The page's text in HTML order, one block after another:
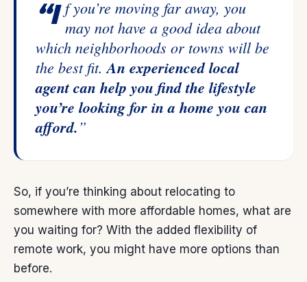
“If you’re moving far away, you may not have a good idea about
which neighborhoods or towns will be
the best fit.An experienced local
agent can help you find the lifestyle
you’re looking for in a home you can
afford.”
So, if you’re thinking about relocating to
somewhere with more affordable homes, what are
you waiting for? With the added flexibility of
remote work, you might have more options than
before.